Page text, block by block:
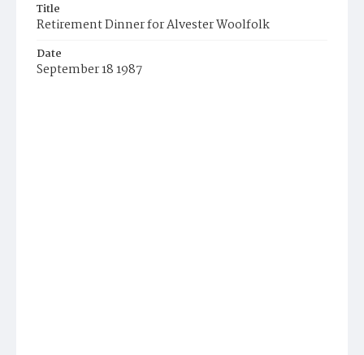
Title
Retirement Dinner for Alvester Woolfolk
Date
September 18 1987